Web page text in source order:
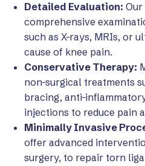
Detailed Evaluation:
comprehensive
such as X-rays, MRIs, or
cause of knee pain.
Conservative Therapy:
non-surgical treatments
bracing, anti-
injections to reduce pain
Minimally Invasive
offer advanced
surgery, to repair torn